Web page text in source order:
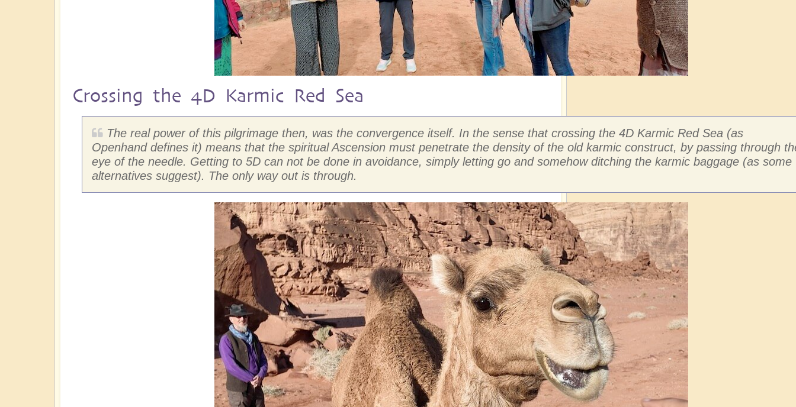
Crossing the 4D Karmic Red Sea
The real power of this pilgrimage then, was the convergence itself. In the sense that crossing the 4D Karmic Red Sea (as
Openhand defines it) means that the spiritual Ascension must penetrate the density of the old karmic construct, by passing through
eye of the needle. Getting to 5D can not be done in avoidance, simply letting go and somehow ditching the karmic baggage (as some
alternatives suggest). The only way out is through.